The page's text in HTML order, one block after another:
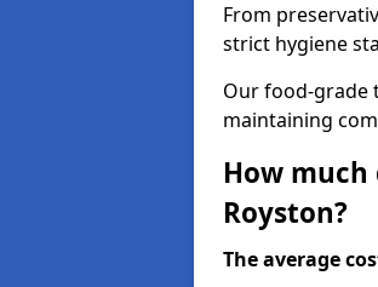
From
strict hygiene
Our food-grade
maintaining
How much
Royston?
The average